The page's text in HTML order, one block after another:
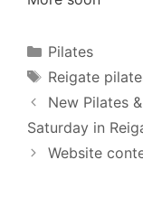
Categories
Pilates
Tags
Reigate
New Pilates
Saturday in
Website